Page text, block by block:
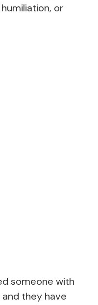
or
someone with
they have